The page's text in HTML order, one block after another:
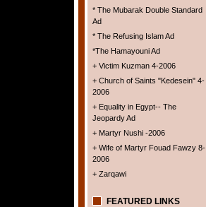
* The Mubarak Double Standard
Ad
* The Refusing Islam Ad
*The Hamayouni Ad
+ Victim Kuzman 4-2006
+ Church of Saints "Kedesein" 4-
2006
+ Equality in Egypt-- The
Jeopardy Ad
+ Martyr Nushi -2006
+ Wife of Martyr Fouad Fawzy 8-
2006
+ Zarqawi
FEATURED LINKS